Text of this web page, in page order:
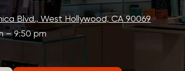
Blvd., West Hollywood, CA 90069
– 9:50 pm